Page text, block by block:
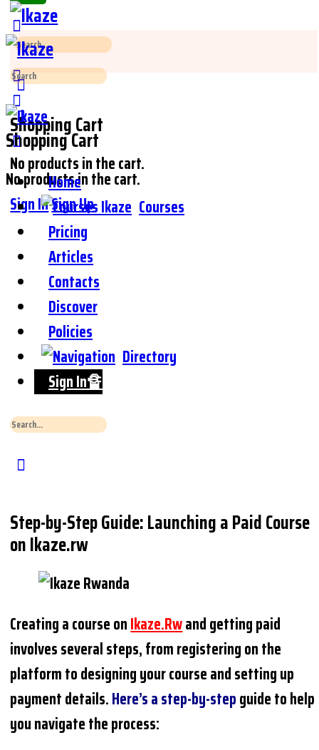
Side
Panel
Search
for:
Shopping Cart
No products in the cart.
Sign InSign Up
Shopping Cart
No products in the cart.
Search
for:
Home
Courses
Pricing
Articles
Contacts
Discover
Policies
Directory
Sign In🔏
Search
Step-by-Step Guide: Launching a Paid Course
on Ikaze.rw
Creating a course onIkaze.rwand getting paid
involves several steps, from registering on the
platform to designing your course and setting up
payment details.Here’s a step-by-stepguide to help
you navigate the process: